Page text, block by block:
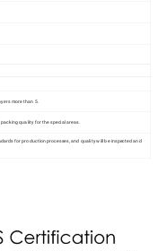
more than 5.
quality for the special areas.
for production processes, and quality will be inspected and